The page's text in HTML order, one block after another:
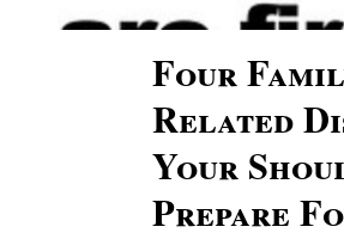
Four
Related
Your
Prepare